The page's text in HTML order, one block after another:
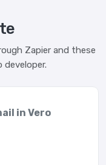
Zapier and these
in Vero